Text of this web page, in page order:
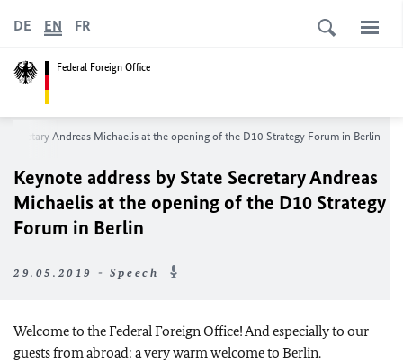
Federal Foreign Office
DE EN FR
Secretary Andreas Michaelis at the opening of the D10 Strategy Forum in Berlin
Keynote address by State Secretary Andreas
Michaelis at the opening of the D10 Strategy
Forum in Berlin
29.05.2019 - Speech
Welcome to the Federal Foreign Office! And especially to our
guests from abroad: a very warm welcome to Berlin.